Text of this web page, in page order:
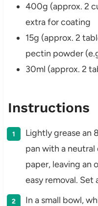
400g (approx. 2
extra for coating
15g (approx. 2
pectin powder
30ml (approx. 2
Instructions
Lightly grease an
pan with a
paper, leaving an
easy removal. Set
In a small bowl,